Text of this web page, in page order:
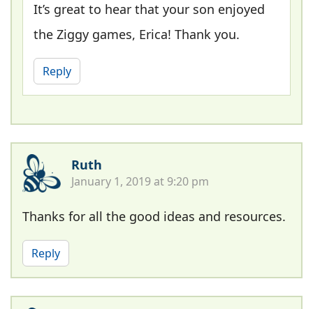
It’s great to hear that your son enjoyed
the Ziggy games, Erica! Thank you.
Reply
Ruth
January 1, 2019 at 9:20 pm
Thanks for all the good ideas and resources.
Reply